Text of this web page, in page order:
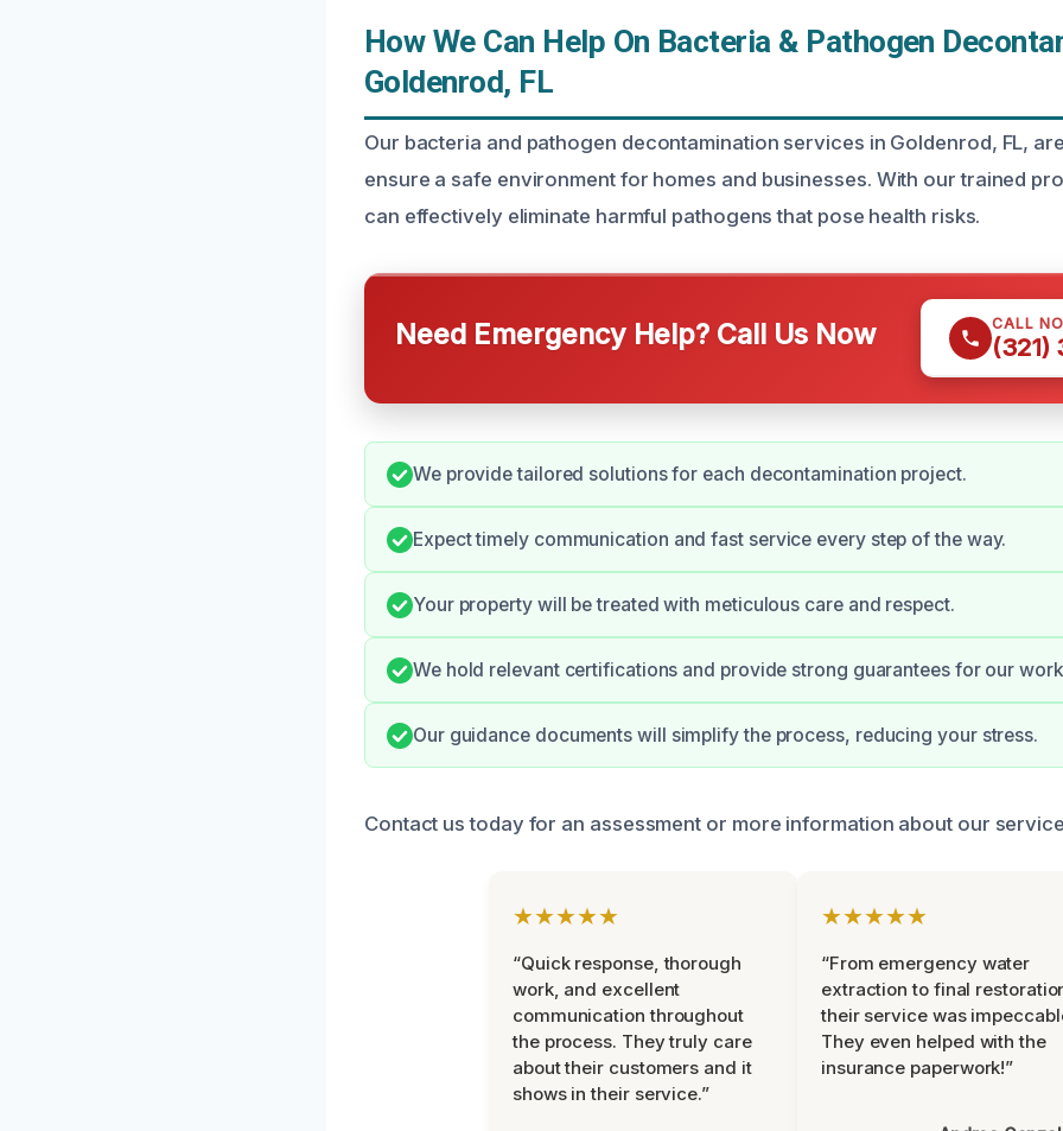
How We Can Help On Bacteria & Pathogen
Goldenrod, FL
Our bacteria and pathogen decontamination services in Goldenrod, FL,
ensure a safe environment for homes and businesses. With our trained
can effectively eliminate harmful pathogens that pose health risks.
Need Emergency Help? Call Us Now CALL
(321)
We provide tailored solutions for each decontamination project.
Expect timely communication and fast service every step of the way.
Your property will be treated with meticulous care and respect.
We hold relevant certifications and provide strong guarantees for our
Our guidance documents will simplify the process, reducing your stress.
Contact us today for an assessment or more information about our
★★★★★
“Quick response, thorough
work, and excellent
communication throughout
the process. They truly care
about their customers and it
shows in their service.”
★★★★★
“From emergency water
extraction to final
their service was
They even helped with the
insurance paperwork!”